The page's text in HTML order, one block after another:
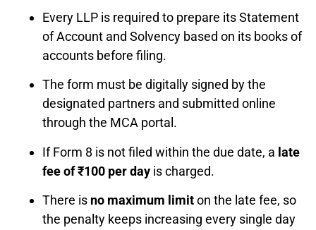
Every LLP is required to prepare its Statement
of Account and Solvency based on its books of
accounts before filing.
The form must be digitally signed by the
designated partners and submitted online
through the MCA portal.
If Form 8 is not filed within the due date, a late
fee of ₹100 per day is charged.
There is no maximum limiton the late fee, so
the penalty keeps increasing every single day